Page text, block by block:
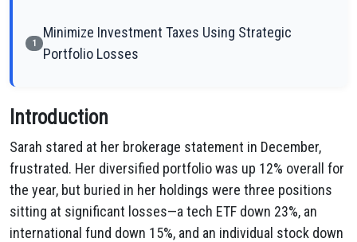
1
Minimize Investment Taxes Using Strategic
Portfolio Losses
Introduction
Sarah stared at her brokerage statement in December,
frustrated. Her diversified portfolio was up 12% overall for
the year, but buried in her holdings were three positions
sitting at significant losses—a tech ETF down 23%, an
international fund down 15%, and an individual stock down